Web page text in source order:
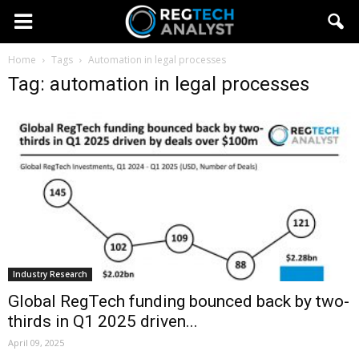
Home Tags Automation in legal processes
Tag: automation in legal processes
Industry Research
Global RegTech funding bounced back by two-
thirds in Q1 2025 driven...
April 09, 2025